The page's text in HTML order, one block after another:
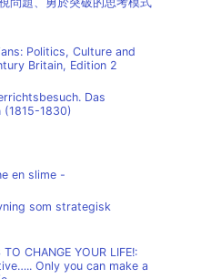
Politics, Culture and
Britain, Edition 2
Das
(1815-1830)
en slime -
som strategisk
CHANGE YOUR LIFE!:
Only you can make a